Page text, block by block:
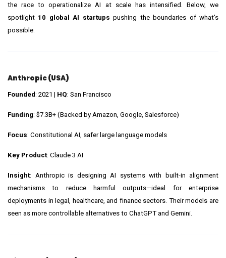
the race to operationalize AI at scale has intensified. Below, we
spotlight 10 global AI startups pushing the boundaries of what's
possible.
Anthropic (USA)
Founded: 2021 | HQ: San Francisco
Funding: $7.3B+ (Backed by Amazon, Google, Salesforce)
Focus: Constitutional AI, safer large language models
Key Product: Claude 3 AI
Insight: Anthropic is designing AI systems with built-in alignment
mechanisms to reduce harmful outputs—ideal for enterprise
deployments in legal, healthcare, and finance sectors. Their models are
seen as more controllable alternatives to ChatGPT and Gemini.